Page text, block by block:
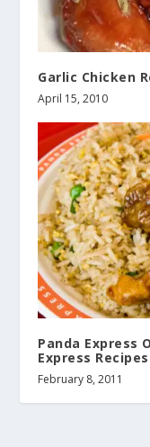
Garlic Chicken
April 15, 2010
Panda Express
Express
February 8, 2011